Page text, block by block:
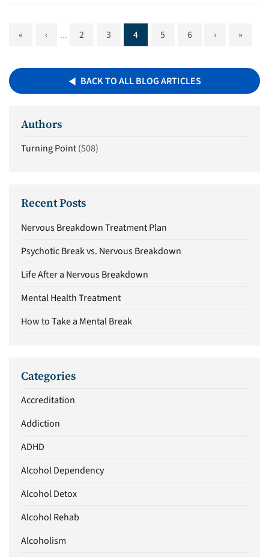
« ‹ ... 2 3 4 5 6 › »
BACK TO ALL BLOG ARTICLES
Authors
Turning Point(508)
Recent Posts
Nervous Breakdown Treatment Plan
Psychotic Break vs. Nervous Breakdown
Life After a Nervous Breakdown
Mental Health Treatment
How to Take a Mental Break
Categories
Accreditation
Addiction
ADHD
Alcohol Dependency
Alcohol Detox
Alcohol Rehab
Alcoholism